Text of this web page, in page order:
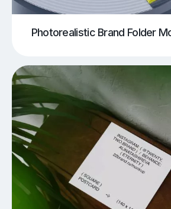
Photorealistic Brand Folder